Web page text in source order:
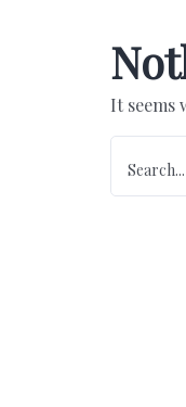
It seems